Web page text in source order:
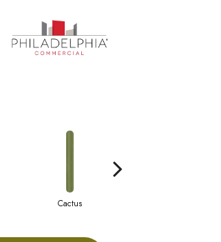
Cactus